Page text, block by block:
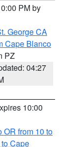
PM by
George CA
Cape Blanco
PZ
04:27
10:00
OR from 10 to
Cape